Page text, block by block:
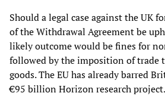
Should a legal case against the UK
of the Withdrawal Agreement be
likely outcome would be fines for
followed by the imposition of trade
goods. The EU has already barred
€95 billion Horizon research project.